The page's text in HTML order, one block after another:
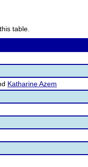
table.
Katharine Azem